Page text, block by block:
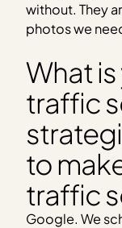
without. They
photos we
What
traffic
to
traffic
Google. We